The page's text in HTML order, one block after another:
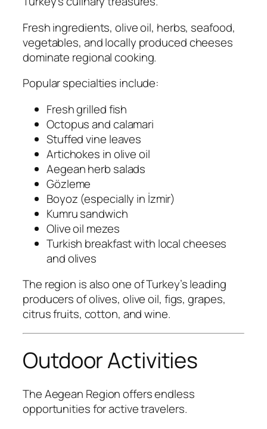
Fresh ingredients, olive oil, herbs, seafood,
vegetables, and locally produced cheeses
dominate regional cooking.
Popular specialties include:
Fresh grilled fish
Octopus and calamari
Stuffed vine leaves
Artichokes in olive oil
Aegean herb salads
Gözleme
Boyoz (especially in İzmir)
Kumru sandwich
Olive oil mezes
Turkish breakfast with local cheeses
and olives
The region is also one of Turkey’s leading
producers of olives, olive oil, figs, grapes,
citrus fruits, cotton, and wine.
Outdoor Activities
The Aegean Region offers endless
opportunities for active travelers.